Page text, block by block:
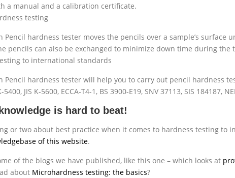
a manual and a calibration certificate.
testing
Pencil hardness tester moves the pencils over a sample’s
pencils can also be exchanged to minimize down time during the
to international standards
Pencil hardness tester will help you to carry out pencil hardness
5400, JIS K-5600, ECCA-T4-1, BS 3900-E19, SNV 37113, SIS 184187,
is hard to beat!
or two about best practice when it comes to hardness testing
of this website.
of the blogs we have published, like this one – which looks at
about Microhardness testing: the basics?